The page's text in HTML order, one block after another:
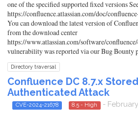
one of the specified supported fixed versions
https://confluence.atlassian.com/doc/
You can download the latest version of
from the download center
https://www.atlassian.com/software/
vulnerability was reported via our Bug Bounty
Directory traversal
Confluence DC 8.7.x
Authenticated Attack
CVE-2024-21678 8.5 - High -